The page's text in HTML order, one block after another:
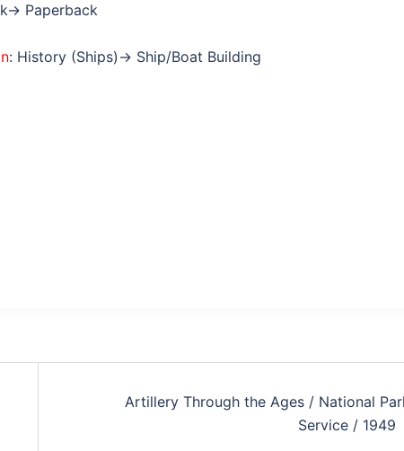
Paperback
: History (Ships)→ Ship/Boat Building
Artillery Through the Ages / National
Service / 1949